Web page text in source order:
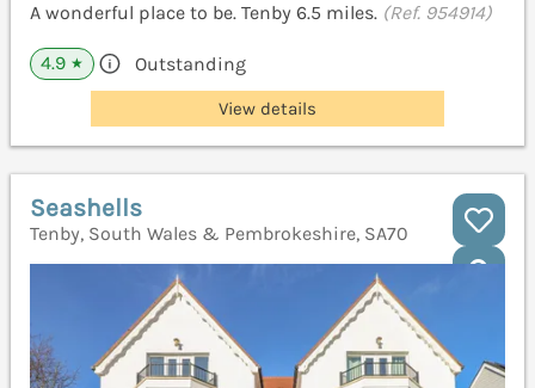
A wonderful place to be. Tenby 6.5 miles. (Ref. 954914)
4.9 ★ Outstanding
View details
Seashells
Tenby, South Wales & Pembrokeshire, SA70